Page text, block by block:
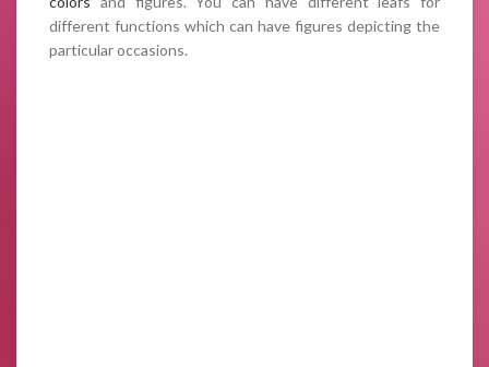
different functions which can have figures depicting the
particular occasions.